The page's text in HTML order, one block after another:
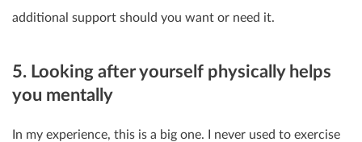
additional support should you want or need it.
5. Looking after yourself physically helps
you mentally
In my experience, this is a big one. I never used to exercise